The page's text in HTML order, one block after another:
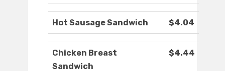
Hot Sausage Sandwich $4.04
Chicken Breast
Sandwich
$4.44